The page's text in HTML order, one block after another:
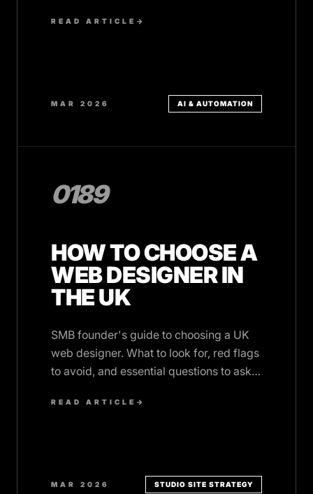
effectively.
READ ARTICLE →
MAR 2026 AI & AUTOMATION
0189
HOW TO CHOOSE A
WEB DESIGNER IN
THE UK
SMB founder's guide to choosing a UK
web designer. What to look for, red flags
to avoid, and essential questions to ask
READ ARTICLE →
MAR 2026 STUDIO SITE STRATEGY